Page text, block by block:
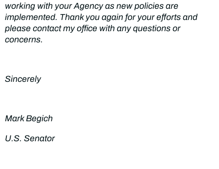
working with yourAgency as new policies are
implemented. Thank you again for yourefforts and
please contact my office with any questions or
concerns.
Sincerely
Mark Begich
U.S. Senator